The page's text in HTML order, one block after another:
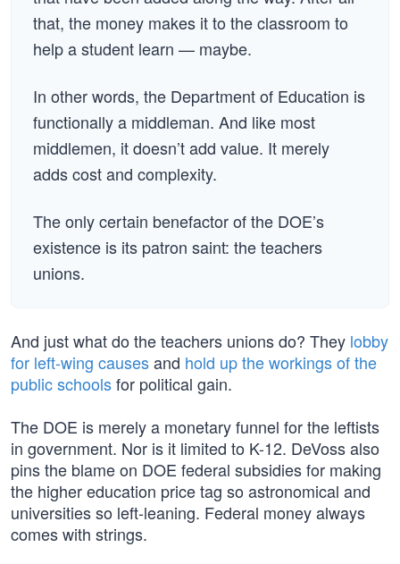
that, the money makes it to the classroom to
help a student learn — maybe.
In other words, the Department of Education is
functionally a middleman. And like most
middlemen, it doesn’t add value. It merely
adds cost and complexity.
The only certain benefactor of the DOE’s
existence is its patron saint: the teachers
unions.
And just what do the teachers unions do? They lobby
for left-wing causesand hold up the workings of the
public schoolsfor political gain.
The DOE is merely a monetary funnel for the leftists
in government. Nor is it limited to K-12. DeVoss also
pins the blame on DOE federal subsidies for making
the higher education price tag so astronomical and
universities so left-leaning. Federal money always
comes with strings.